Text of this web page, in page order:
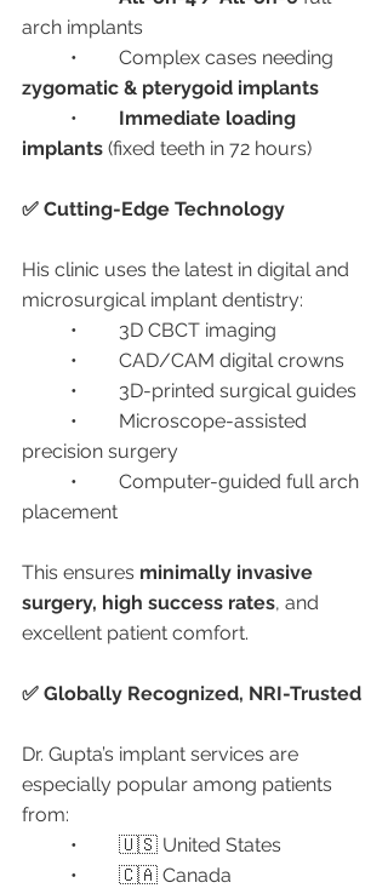
arch implants
	•	Complex cases needing
zygomatic & pterygoid implants
Immediate loading
implants (fixed teeth in 72 hours)
✅ Cutting-Edge Technology
His clinic uses the latest in digital and
microsurgical implant dentistry:
	•	3D CBCT imaging
	•	CAD/CAM digital crowns
	•	3D-printed surgical guides
precision surgery
placement
This ensures minimally invasive
surgery, high success rates, and
excellent patient comfort.
✅ Globally Recognized, NRI-Trusted
Dr. Gupta’s implant services are
especially popular among patients
from:
	•	🇺🇸 United States
	•	🇨🇦 Canada